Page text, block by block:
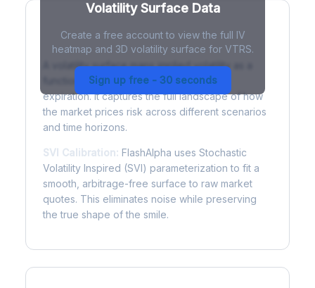
Volatility Surface Data
Create a free account to view the full IV
heatmap and 3D volatility surface for VTRS.
Sign up free - 30 seconds
What is a Volatility Surface?
A volatility surface maps implied volatility as a
function of both strike price and time to
expiration. It captures the full landscape of how
the market prices risk across different scenarios
and time horizons.
SVI Calibration: FlashAlpha uses Stochastic
Volatility Inspired (SVI) parameterization to fit a
smooth, arbitrage-free surface to raw market
quotes. This eliminates noise while preserving
the true shape of the smile.